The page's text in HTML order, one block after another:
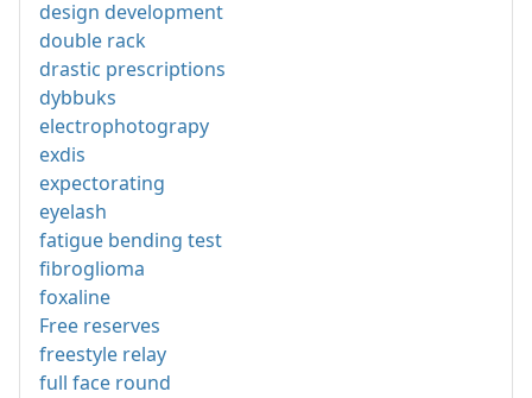
design development
double rack
drastic prescriptions
dybbuks
electrophotograpy
exdis
expectorating
eyelash
fatigue bending test
fibroglioma
foxaline
Free reserves
freestyle relay
full face round